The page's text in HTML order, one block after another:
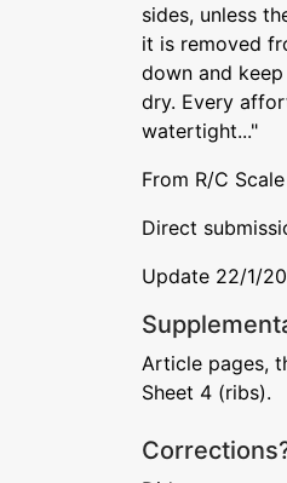
sides, unless
it is removed
down and
dry. Every
watertight..."
From R/C
Direct
Update 22/1/
Article pages,
Sheet 4 (ribs).